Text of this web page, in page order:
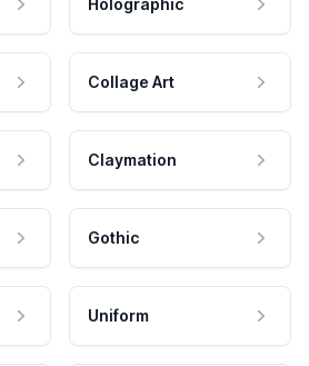
Holographic
Collage Art
Claymation
Gothic
Uniform